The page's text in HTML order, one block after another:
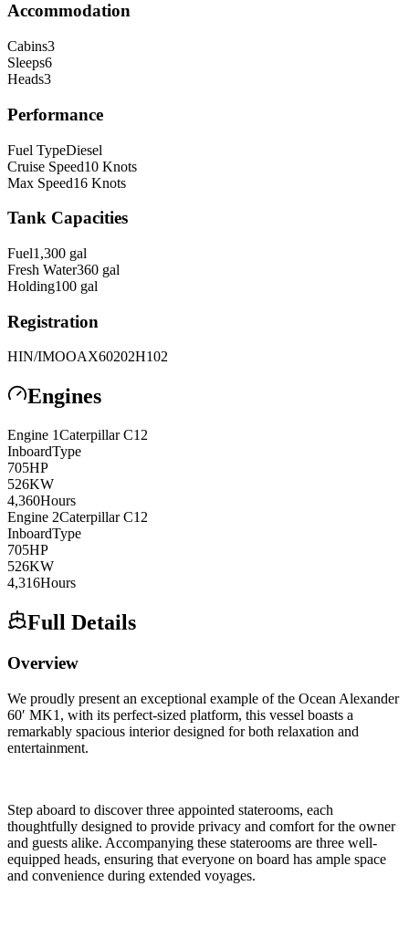
Accommodation
Cabins3
Sleeps6
Heads3
Performance
Fuel TypeDiesel
Cruise Speed10 Knots
Max Speed16 Knots
Tank Capacities
Fuel1,300 gal
Fresh Water360 gal
Holding100 gal
Registration
HIN/IMOOAX60202H102
Engines
Engine 1Caterpillar C12
InboardType
705HP
526KW
4,360Hours
Engine 2Caterpillar C12
InboardType
705HP
526KW
4,316Hours
Full Details
Overview
We proudly present an exceptional example of the Ocean Alexander
60′ MK1, with its perfect-sized platform, this vessel boasts a
remarkably spacious interior designed for both relaxation and
entertainment.
Step aboard to discover three appointed staterooms, each
thoughtfully designed to provide privacy and comfort for the owner
and guests alike. Accompanying these staterooms are three well-
equipped heads, ensuring that everyone on board has ample space
and convenience during extended voyages.